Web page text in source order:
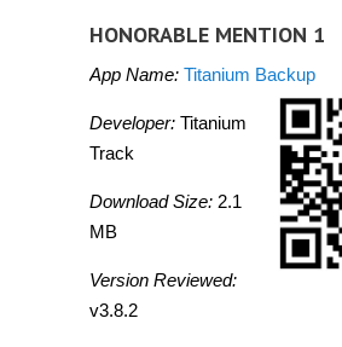
HONORABLE MENTION 1
App Name: Titanium Backup
Developer: Titanium
Track
Download Size: 2.1
MB
Version Reviewed:
v3.8.2